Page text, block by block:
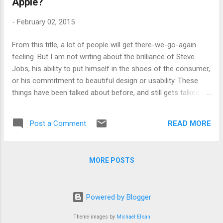
students have to pay the full cost of education in an
for the champions of that side of the argument, are hinged
specific purpose and they are indispensable in a democratic
society, or on the existence of a graduate premium. But both
- February 02, 2015
From this title, a lot of people will get there-we-go-again
feeling. But I am not writing about the brilliance of Steve
Jobs, his ability to put himself in the shoes of the consumer,
or his commitment to beautiful design or usability. These
things have been talked about before, and still gets talked
This post is about just one rather mundane aspect of
business strategy, where Apple outguns everyone else, and
universities to look closely at Apple, because this one key
Apple overtook Microsoft ( See the article here ), James
Post a Comment READ MORE
MORE POSTS
Powered by Blogger
Theme images by Michael Elkan